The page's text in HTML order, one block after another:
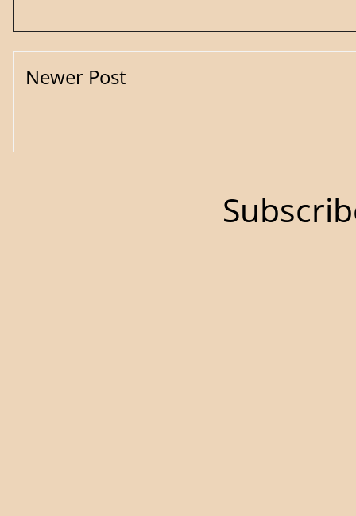
Newer Post